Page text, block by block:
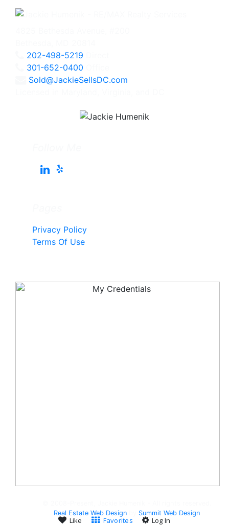
Like Favorites Log In
202-498-5219
301-652-0400
Sold@JackieSellsDC.com
Privacy Policy
Terms Of Use
Real Estate Web Design
Summit Web Design